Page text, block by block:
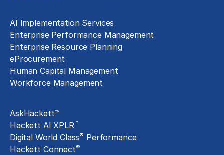
AI Implementation Services
Enterprise Performance Management
Enterprise Resource Planning
eProcurement
Human Capital Management
Workforce Management
AskHackett™
Hackett AI XPLR™
Digital World Class® Performance
Hackett Connect®